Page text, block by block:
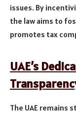
issues. By
the law aims to
promotes tax
UAE’s
The UAE remains